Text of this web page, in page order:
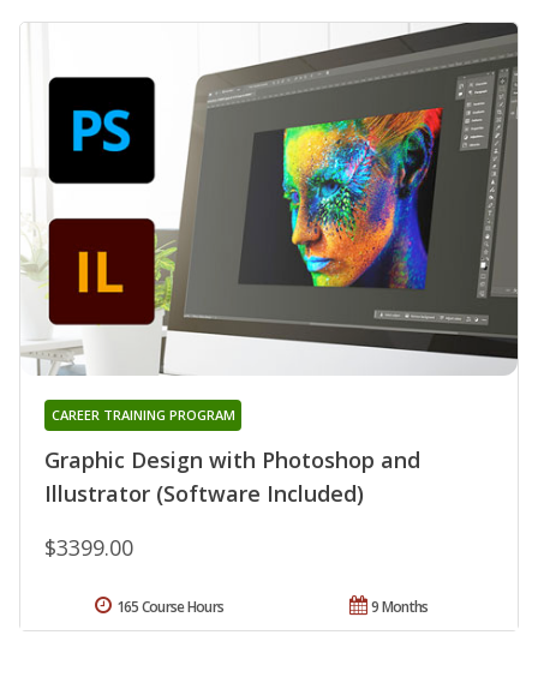
Graphic Design with Photoshop and
Illustrator (Software Included)
CAREER TRAINING PROGRAM
$3399.00
9 Months
165 Course Hours